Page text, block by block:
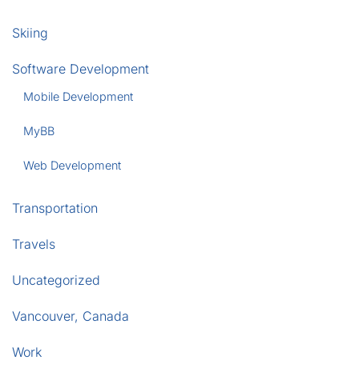
Skiing
Software Development
Mobile Development
MyBB
Web Development
Transportation
Travels
Uncategorized
Vancouver, Canada
Work